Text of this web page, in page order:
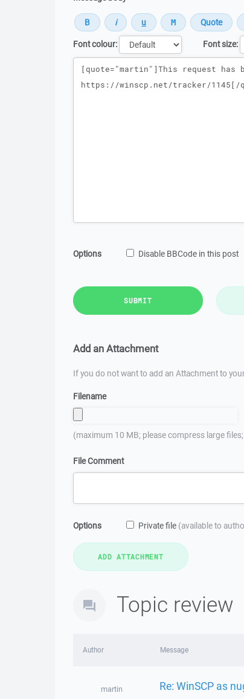
Font colour:
Font size:
Message
Options Disable BBCode in this post
SUBMIT
Add an Attachment
If you do not want to add an Attachment to
Filename
(maximum 10 MB; please compress large
File Comment
Options Private file (available to
Topic review
Author Message
martin Re: WinSCP as